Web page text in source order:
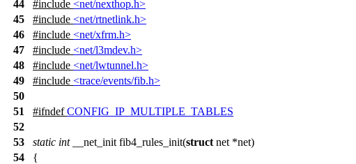
44
#include <net/nexthop.h>
45
#include <net/rtnetlink.h>
46
#include <net/xfrm.h>
47
#include <net/l3mdev.h>
48
#include <net/lwtunnel.h>
49
#include <trace/events/fib.h>
50
51
#ifndef CONFIG_IP_MULTIPLE_TABLES
52
53
static int__net_init fib4_rules_init(struct net *net)
54
{